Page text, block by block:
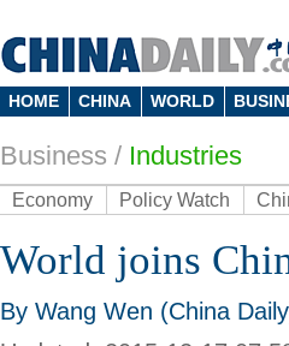
HOME CHINA WORLD
Business / Industries
Economy Policy Watch
World joins
By Wang Wen (China